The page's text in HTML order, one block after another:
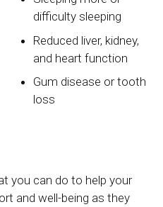
difficulty sleeping
Reduced liver, kidney,
and heart function
Gum disease or tooth
loss
you can do to help your
and well-being as they